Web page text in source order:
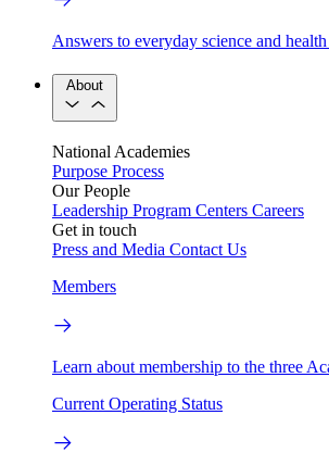
Answers to everyday science and
About
National Academies
Purpose Process
Our People
Leadership Program Centers Careers
Get in touch
Press and Media Contact Us
Members
Learn about membership to the three
Current Operating Status